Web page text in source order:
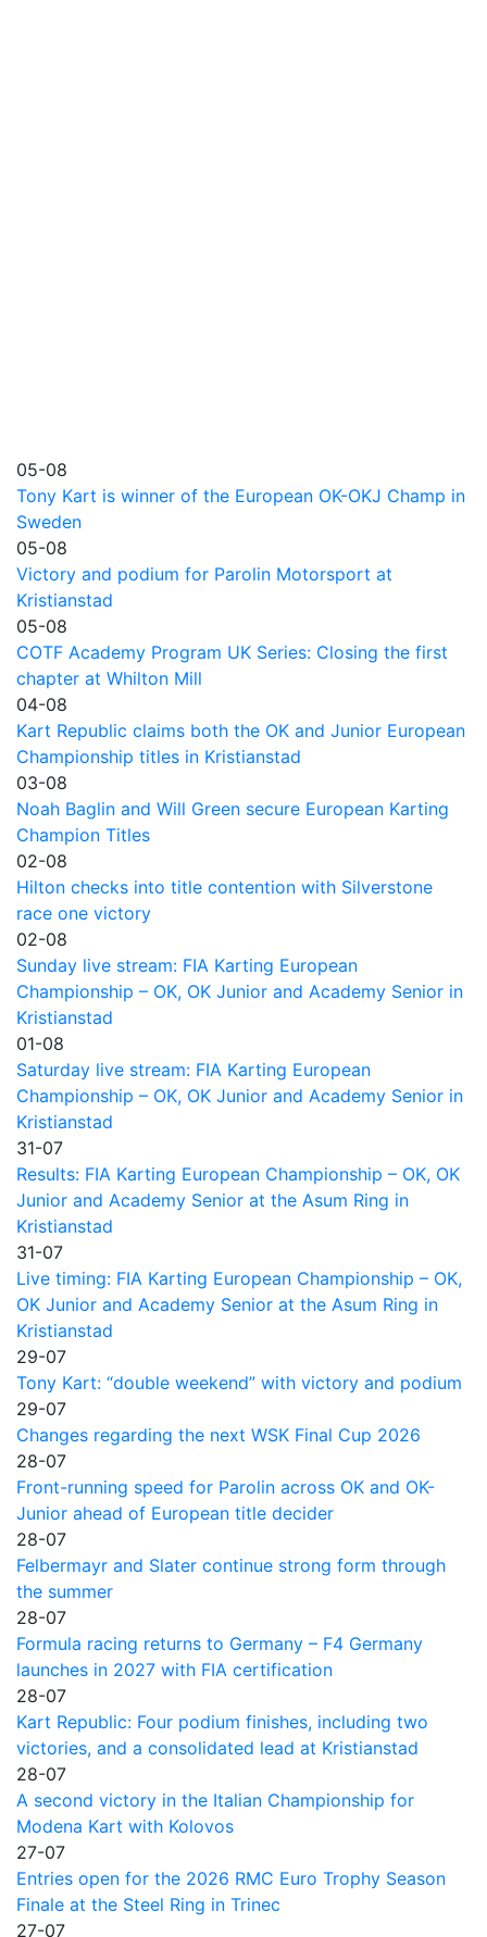
05-08
Tony Kart is winner of the European OK-OKJ Champ in
Sweden
05-08
Victory and podium for Parolin Motorsport at
Kristianstad
05-08
COTF Academy Program UK Series: Closing the first
chapter at Whilton Mill
04-08
Kart Republic claims both the OK and Junior European
Championship titles in Kristianstad
03-08
Noah Baglin and Will Green secure European Karting
Champion Titles
02-08
Hilton checks into title contention with Silverstone
race one victory
02-08
Sunday live stream: FIA Karting European
Championship – OK, OK Junior and Academy Senior in
Kristianstad
01-08
Saturday live stream: FIA Karting European
Championship – OK, OK Junior and Academy Senior in
Kristianstad
31-07
Results: FIA Karting European Championship – OK, OK
Junior and Academy Senior at the Asum Ring in
Kristianstad
31-07
Live timing: FIA Karting European Championship – OK,
OK Junior and Academy Senior at the Asum Ring in
Kristianstad
29-07
Tony Kart: “double weekend” with victory and podium
29-07
Changes regarding the next WSK Final Cup 2026
28-07
Front-running speed for Parolin across OK and OK-
Junior ahead of European title decider
28-07
Felbermayr and Slater continue strong form through
the summer
28-07
Formula racing returns to Germany – F4 Germany
launches in 2027 with FIA certification
28-07
Kart Republic: Four podium finishes, including two
victories, and a consolidated lead at Kristianstad
28-07
A second victory in the Italian Championship for
Modena Kart with Kolovos
27-07
Entries open for the 2026 RMC Euro Trophy Season
Finale at the Steel Ring in Trinec
27-07